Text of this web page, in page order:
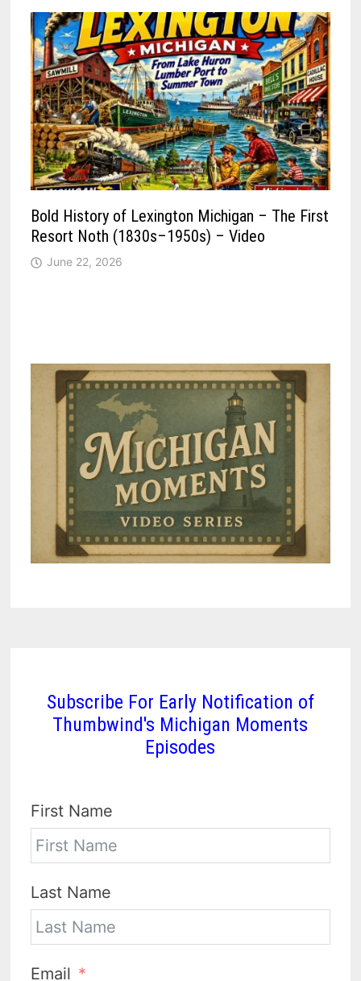
Bold History of Lexington Michigan – The First
Resort Noth (1830s–1950s) – Video
June 22, 2026
Subscribe For Early Notification of
Thumbwind's Michigan Moments
Episodes
First Name
Last Name
Email